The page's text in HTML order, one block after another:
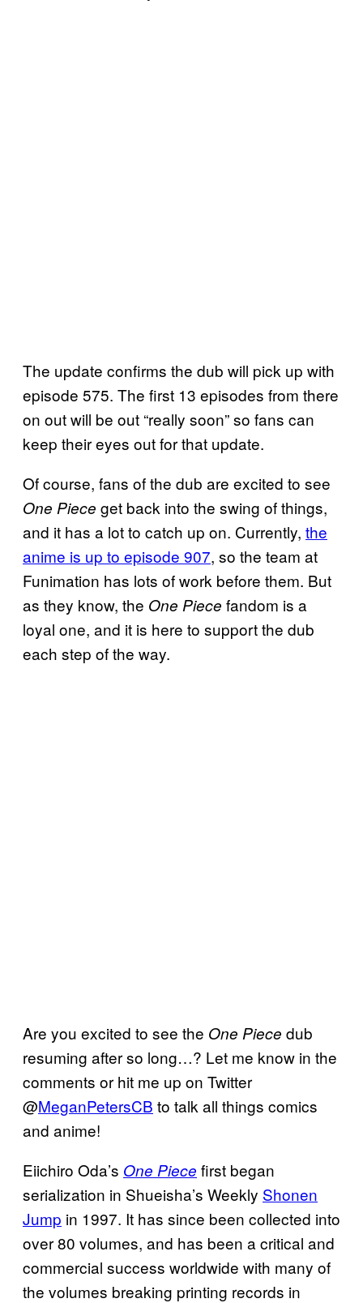
The update confirms the dub will pick up with
episode 575. The first 13 episodes from there
on out will be out “really soon” so fans can
keep their eyes out for that update.
Of course, fans of the dub are excited to see
One Piece get back into the swing of things,
and it has a lot to catch up on. Currently, the
anime is up to episode 907, so the team at
Funimation has lots of work before them. But
as they know, the One Piece fandom is a
loyal one, and it is here to support the dub
each step of the way.
Are you excited to see the One Piece dub
resuming after so long…? Let me know in the
comments or hit me up on Twitter
@MeganPetersCB to talk all things comics
and anime!
Eiichiro Oda’s One Piece first began
serialization in Shueisha’s Weekly Shonen
Jump in 1997. It has since been collected into
over 80 volumes, and has been a critical and
commercial success worldwide with many of
the volumes breaking printing records in